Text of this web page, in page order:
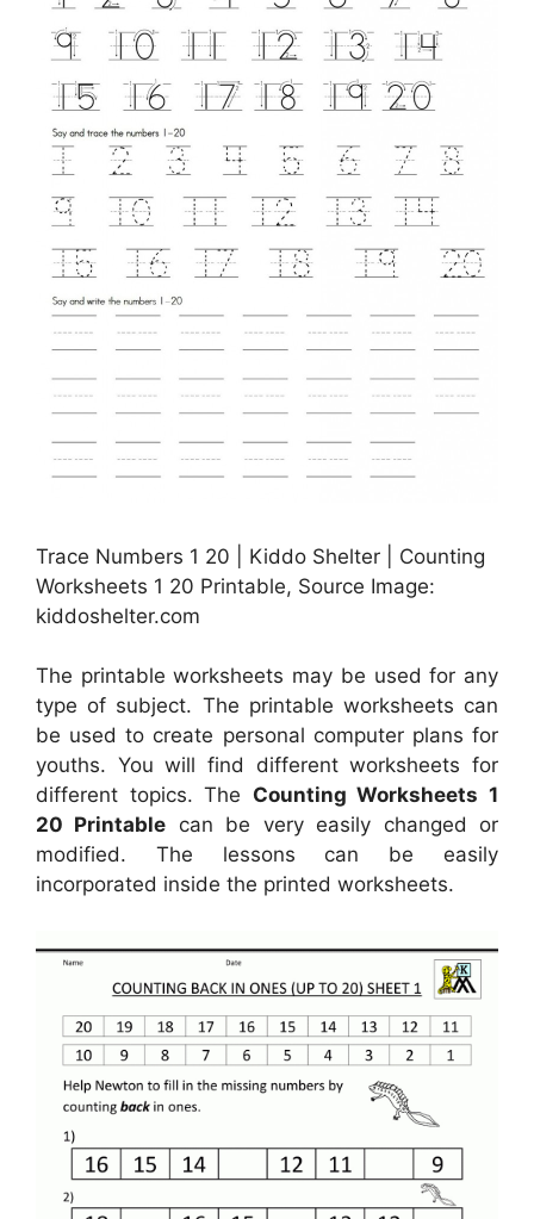
Trace Numbers 1 20 | Kiddo Shelter | Counting
Worksheets 1 20 Printable, Source Image:
kiddoshelter.com
The printable worksheets may be used for any
type of subject. The printable worksheets can
be used to create personal computer plans for
youths. You will find different worksheets for
different topics. The Counting Worksheets 1
20 Printable can be very easily changed or
modified. The lessons can be easily
incorporated inside the printed worksheets.